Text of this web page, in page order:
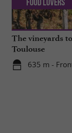
The vineyards
Toulouse
635 m -
Food Lovers